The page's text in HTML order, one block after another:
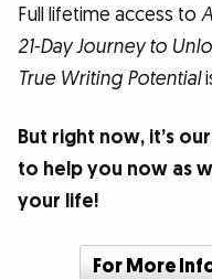
Full lifetime access to
21-Day Journey to
True Writing Potential
But right now, it’s
to help you now as
your life!
For More